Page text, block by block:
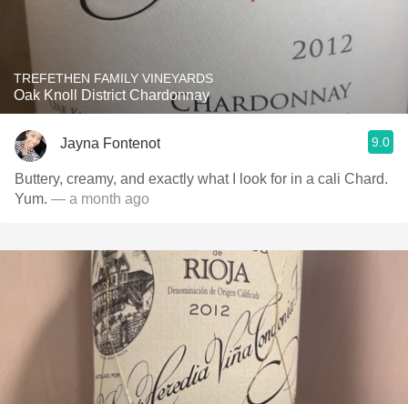
TREFETHEN FAMILY VINEYARDS
Oak Knoll District Chardonnay
Jayna Fontenot 9.0
Buttery, creamy, and exactly what I look for in a cali Chard.
Yum. — a month ago